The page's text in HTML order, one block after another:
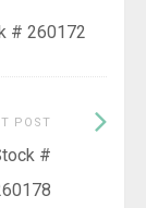
# 260172
POST
#
Next